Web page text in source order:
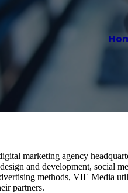
marketing agency
and development, social
methods, VIE Media
partners.